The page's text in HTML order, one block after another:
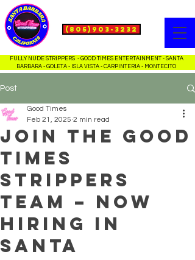
FULLY NUDE STRIPPERS - GOOD TIMES ENTERTAINMENT - SANTA
BARBARA - GOLETA - ISLA VISTA - CARPINTERIA - MONTECITO
(805)903-3232
Post
Join the Good
Times
Strippers
Team – Now
Hiring in
Santa
Good Times
Feb 21, 2025 2 min read